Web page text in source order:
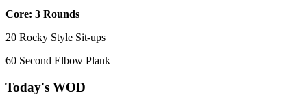
Core: 3 Rounds
20 Rocky Style Sit-ups
60 Second Elbow Plank
Today's WOD